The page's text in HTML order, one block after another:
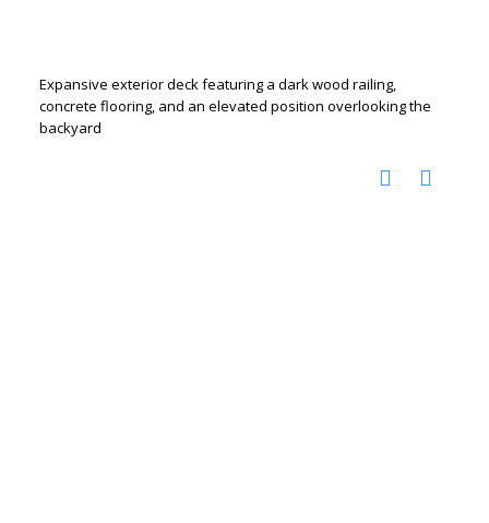
Expansive exterior deck featuring a dark wood railing,
concrete flooring, and an elevated position overlooking the
backyard